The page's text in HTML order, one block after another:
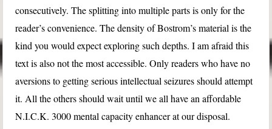
consecutively. The splitting into multiple parts is only for the
reader’s convenience. The density of Bostrom’s material is the
kind you would expect exploring such depths. I am afraid this
text is also not the most accessible. Only readers who have no
aversions to getting serious intellectual seizures should attempt
it. All the others should wait until we all have an affordable
N.I.C.K. 3000 mental capacity enhancer at our disposal.